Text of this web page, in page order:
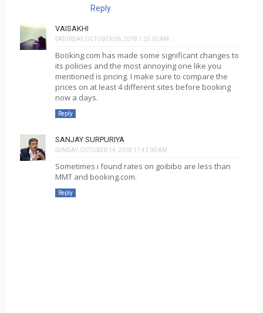
Reply
VAISAKHI
SATURDAY, OCTOBER 06, 2018 1:25:00 AM
Booking.com has made some significant changes to
its policies and the most annoying one like you
mentioned is pricing. I make sure to compare the
prices on at least 4 different sites before booking
now a days.
Reply
SANJAY SURPURIYA
SUNDAY, OCTOBER 14, 2018 11:43:00 AM
Sometimes i found rates on goibibo are less than
MMT and booking.com.
Reply